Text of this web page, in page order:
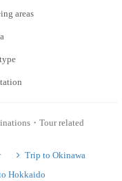
areas
・Tour related
Trip to Okinawa
Hokkaido